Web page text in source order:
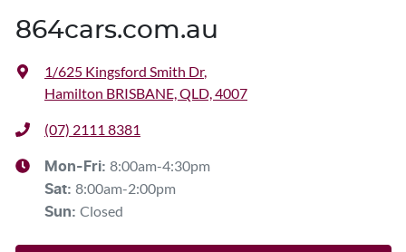
864cars.com.au
1/625 Kingsford Smith Dr,
Hamilton BRISBANE, QLD, 4007
(07) 2111 8381
Mon-Fri: 8:00am-4:30pm
Sat: 8:00am-2:00pm
Sun: Closed